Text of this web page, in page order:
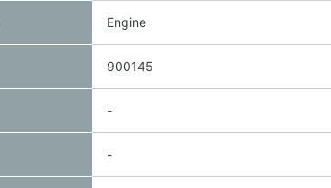
Engine
900145
-
-